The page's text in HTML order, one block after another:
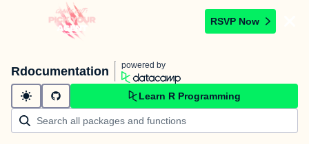
RSVP Now
Rdocumentation powered by
Learn R Programming